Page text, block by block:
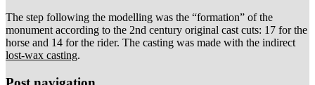
The step following the modelling was the “formation” of the
monument according to the 2nd century original cast cuts: 17 for the
horse and 14 for the rider. The casting was made with the indirect
lost-wax casting.